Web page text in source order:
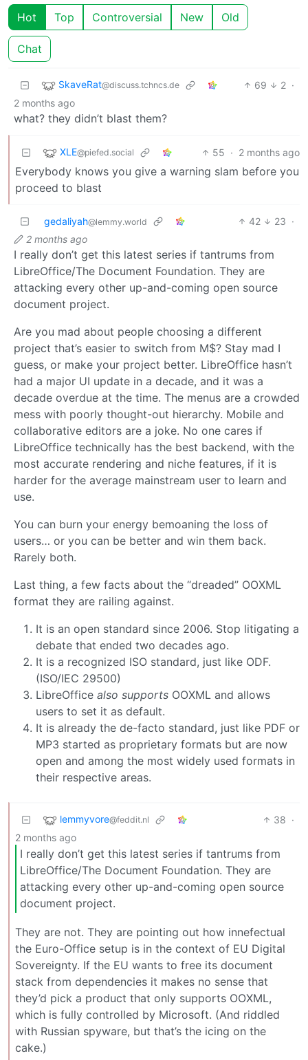
Hot Top Controversial New Old
Chat
SkaveRat@discuss.tchncs.de 69 2 ·
2 months ago
what? they didn’t blast them?
XLE@piefed.social 55 · 2 months ago
Everybody knows you give a warning slam before you
proceed to blast
gedaliyah@lemmy.world 42 23 ·
2 months ago
I really don’t get this latest series if tantrums from
LibreOffice/The Document Foundation. They are
attacking every other up-and-coming open source
document project.
Are you mad about people choosing a different
project that’s easier to switch from M$? Stay mad I
guess, or make your project better. LibreOffice hasn’t
had a major UI update in a decade, and it was a
decade overdue at the time. The menus are a crowded
mess with poorly thought-out hierarchy. Mobile and
collaborative editors are a joke. No one cares if
LibreOffice technically has the best backend, with the
most accurate rendering and niche features, if it is
harder for the average mainstream user to learn and
use.
You can burn your energy bemoaning the loss of
users… or you can be better and win them back.
Rarely both.
Last thing, a few facts about the “dreaded” OOXML
format they are railing against.
It is an open standard since 2006. Stop litigating a
debate that ended two decades ago.
It is a recognized ISO standard, just like ODF.
(ISO/IEC 29500)
LibreOffice also supports OOXML and allows
users to set it as default.
It is already the de-facto standard, just like PDF or
MP3 started as proprietary formats but are now
open and among the most widely used formats in
their respective areas.
lemmyvore@feddit.nl 38 ·
2 months ago
I really don’t get this latest series if tantrums from
LibreOffice/The Document Foundation. They are
attacking every other up-and-coming open source
document project.
They are not. They are pointing out how innefectual
the Euro-Office setup is in the context of EU Digital
Sovereignty. If the EU wants to free its document
stack from dependencies it makes no sense that
they’d pick a product that only supports OOXML,
which is fully controlled by Microsoft. (And riddled
with Russian spyware, but that’s the icing on the
cake.)